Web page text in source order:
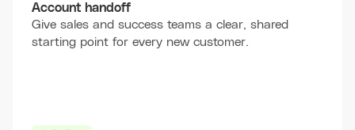
Account handoff
Give sales and success teams a clear, shared
starting point for every new customer.